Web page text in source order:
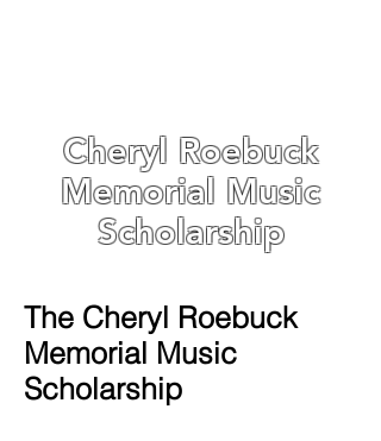
Cheryl Roebuck
Memorial Music
Scholarship
The Cheryl Roebuck
Memorial Music
Scholarship